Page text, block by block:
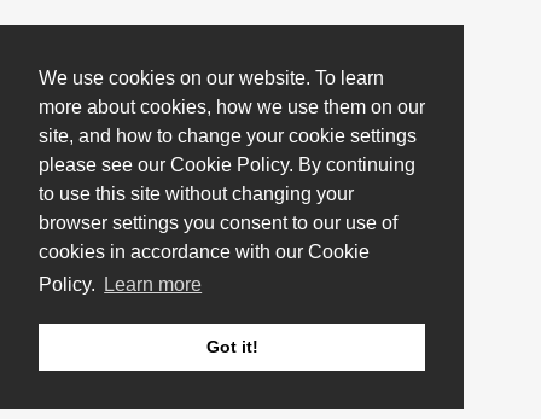
We use cookies on our website. To learn
more about cookies, how we use them on our
site, and how to change your cookie settings
please see our Cookie Policy. By continuing
to use this site without changing your
browser settings you consent to our use of
cookies in accordance with our Cookie
Policy.
Learn more
Got it!